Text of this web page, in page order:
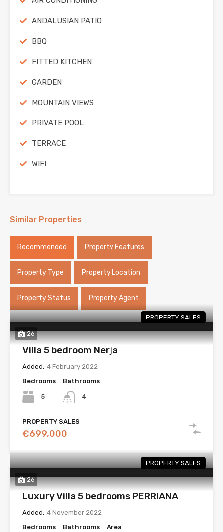
ANDALUSIAN PATIO
BBQ
FITTED KITCHEN
GARDEN
MOUNTAIN VIEWS
PRIVATE POOL
TERRACE
WIFI
Similar Properties
Recommended Property Features
Property Type Property Location
Property Status Property Agent
26
PROPERTY SALES
Villa 5 bedroom Nerja
Added: 4 February 2022
Bedrooms
5
Bathrooms
4
PROPERTY SALES
€699,000
26
PROPERTY SALES
Luxury Villa 5 bedrooms PERRIANA
Added: 4 November 2022
Bedrooms
Bathrooms Area